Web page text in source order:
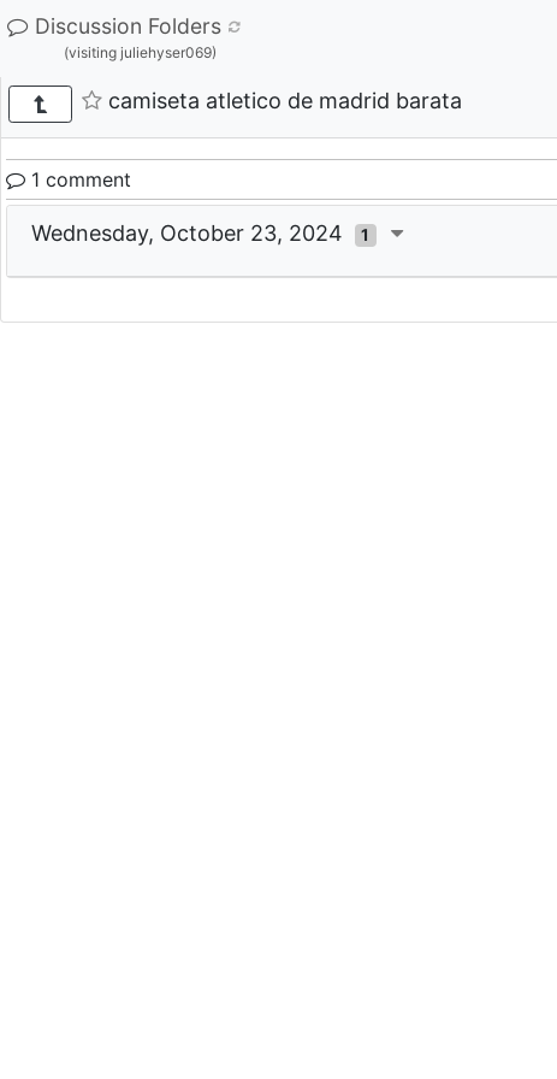
Discussion Folders
(visiting juliehyser069)
camiseta atletico de madrid barata
1 comment
Wednesday, October 23, 2024 1